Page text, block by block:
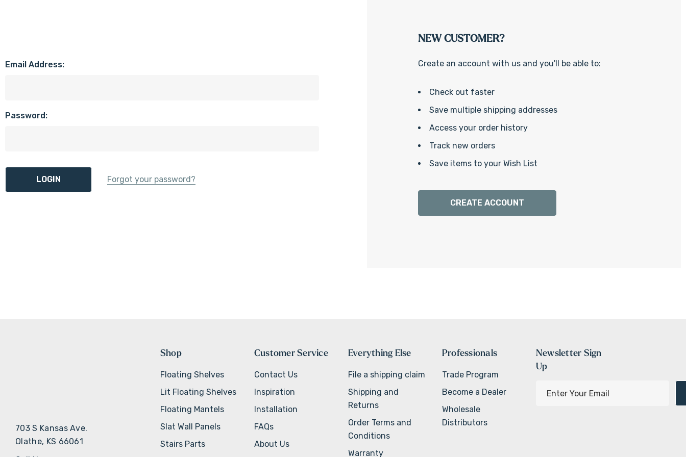
Email Address:
Password:
Forgot your password?
NEW CUSTOMER?
Create an account with us and you'll be able to:
Check out faster
Save multiple shipping addresses
Access your order history
Track new orders
Save items to your Wish List
CREATE ACCOUNT
703 S Kansas Ave.
Olathe, KS 66061
Shop
Floating Shelves
Lit Floating Shelves
Floating Mantels
Slat Wall Panels
Stairs Parts
Customer Service
Contact Us
Inspiration
Installation
FAQs
About Us
Everything Else
File a shipping claim
Shipping and
Returns
Order Terms and
Conditions
Warranty
Professionals
Trade Program
Become a Dealer
Wholesale
Distributors
Newsletter Sign
Up